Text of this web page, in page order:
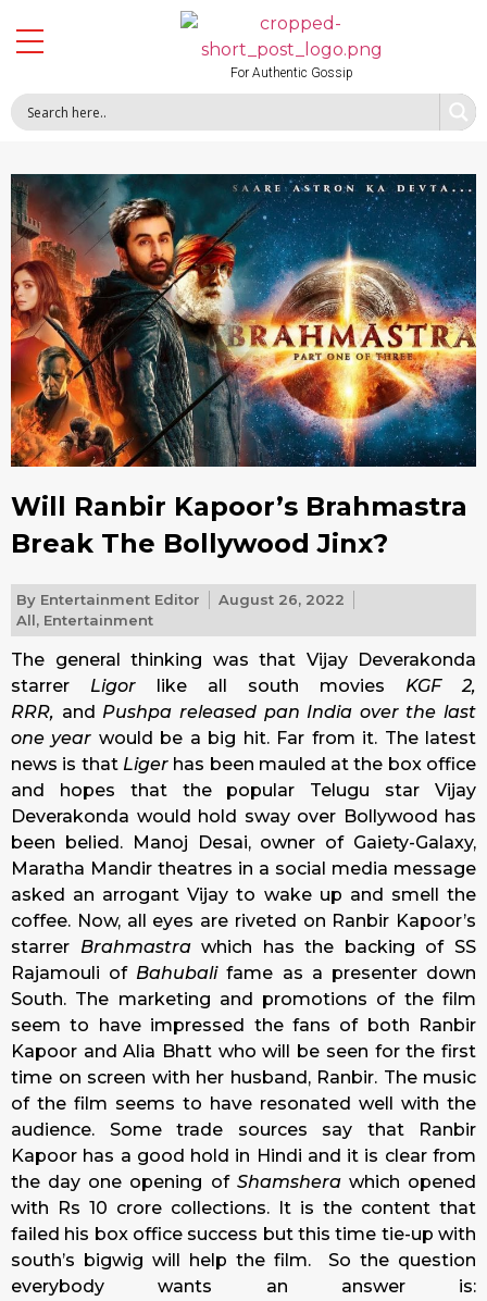
For Authentic Gossip
Will Ranbir Kapoor’s Brahmastra
Break The Bollywood Jinx?
By Entertainment Editor
August 26, 2022
All, Entertainment
The general thinking was that Vijay Deverakonda
starrer Ligor like all south movies KGF 2,
RRR, and Pushpa released pan India over the last
one year would be a big hit. Far from it. The latest
news is that Ligerhas been mauled at the box office
and hopes that the popular Telugu star Vijay
Deverakonda would hold sway over Bollywood has
been belied. Manoj Desai, owner of Gaiety-Galaxy,
Maratha Mandir theatres in a social media message
asked an arrogant Vijay to wake up and smell the
coffee. Now, all eyes are riveted on Ranbir Kapoor’s
starrer Brahmastrawhich has the backing of SS
Rajamouli of Bahubalifame as a presenter down
South. The marketing and promotions of the film
seem to have impressed the fans of both Ranbir
Kapoor and Alia Bhatt who will be seen for the first
time on screen with her husband, Ranbir. The music
of the film seems to have resonated well with the
audience. Some trade sources say that Ranbir
Kapoor has a good hold in Hindi and it is clear from
the day one opening ofShamsherawhich opened
with Rs 10 crore collections. It is the content that
failed his box office success but this time tie-up with
south’s bigwig will help the film. So the question
everybody wants an answer is: